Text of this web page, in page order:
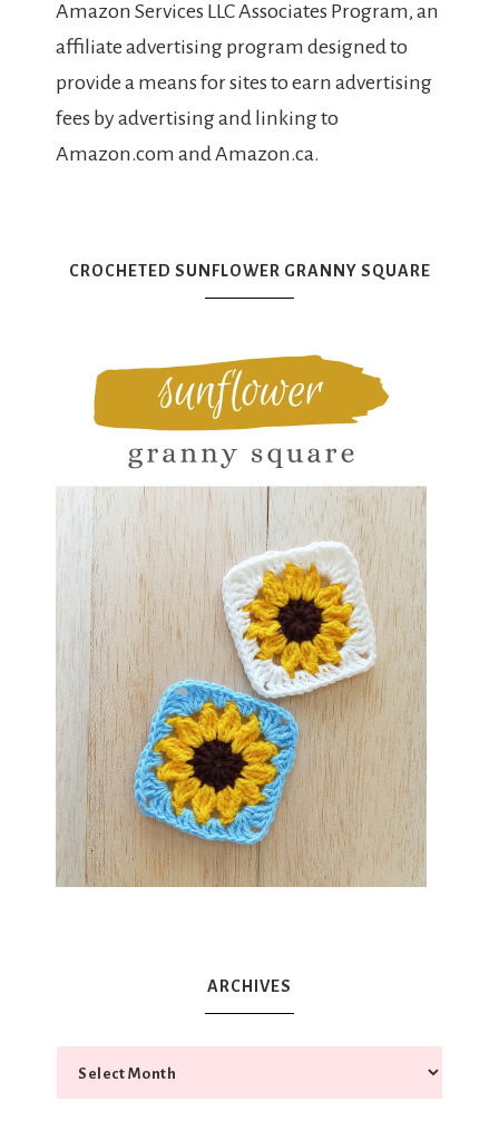
Amazon Services LLC Associates Program, an
affiliate advertising program designed to
provide a means for sites to earn advertising
fees by advertising and linking to
Amazon.com and Amazon.ca.
CROCHETED SUNFLOWER GRANNY SQUARE
ARCHIVES